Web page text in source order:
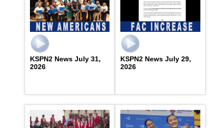
KSPN2 News July 31,
2026
KSPN2 News July 29,
2026